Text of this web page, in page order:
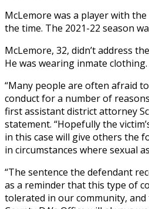
McLemore was a player with
the time. The 2021-22 season
McLemore, 32, didn’t address
He was wearing inmate clothing.
“Many people are often afraid
conduct for a number of
first assistant district attorney
statement. “Hopefully the
in this case will give others the
in circumstances where sexual
“The sentence the defendant
as a reminder that this type of
tolerated in our community, and